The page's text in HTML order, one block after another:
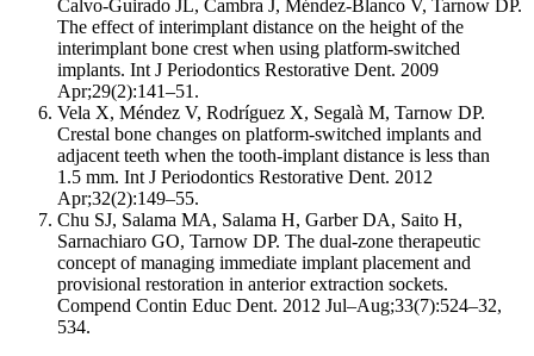
Calvo-Guirado JL, Cambra J, Méndez-Blanco V, Tarnow DP.
The effect of interimplant distance on the height of the
interimplant bone crest when using platform-switched
implants. Int J Periodontics Restorative Dent. 2009
Apr;29(2):141–51.
Vela X, Méndez V, Rodríguez X, Segalà M, Tarnow DP.
Crestal bone changes on platform-switched implants and
adjacent teeth when the tooth-implant distance is less than
1.5 mm. Int J Periodontics Restorative Dent. 2012
Apr;32(2):149–55.
Chu SJ, Salama MA, Salama H, Garber DA, Saito H,
Sarnachiaro GO, Tarnow DP. The dual-zone therapeutic
concept of managing immediate implant placement and
provisional restoration in anterior extraction sockets.
Compend Contin Educ Dent. 2012 Jul–Aug;33(7):524–32,
534.